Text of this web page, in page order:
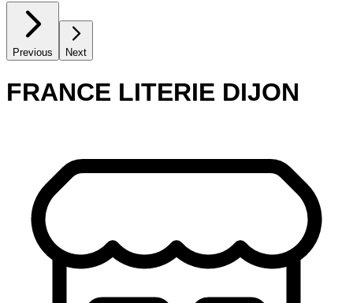
Previous Next
FRANCE LITERIE DIJON